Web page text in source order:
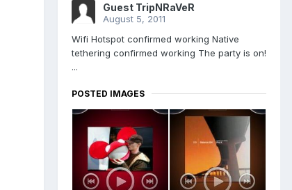
Guest TripNRaVeR
August 5, 2011
Wifi Hotspot confirmed working Native
tethering confirmed working The party is on!
...
POSTED IMAGES